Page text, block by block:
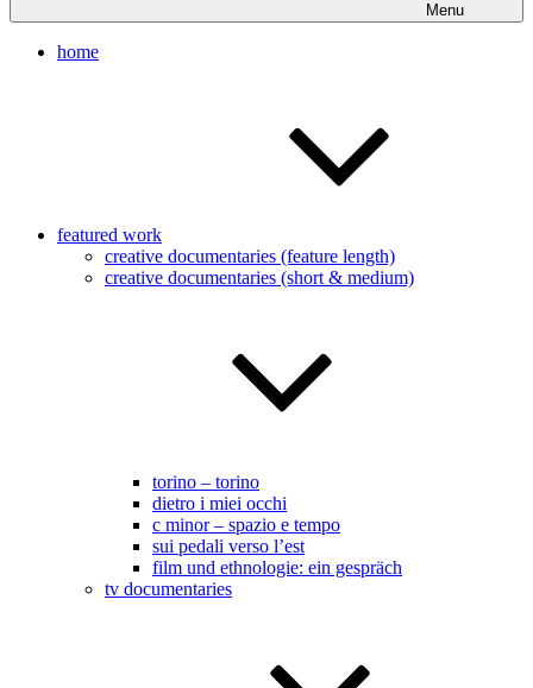
Menu
home
featured work
creative documentaries (feature length)
creative documentaries (short & medium)
torino – torino
dietro i miei occhi
c minor – spazio e tempo
sui pedali verso l’est
film und ethnologie: ein gespräch
tv documentaries